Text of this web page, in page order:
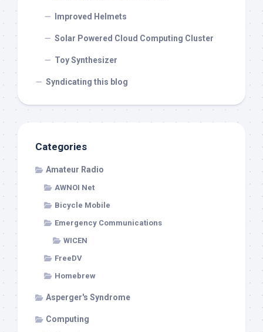
Improved Helmets
Solar Powered Cloud Computing Cluster
Toy Synthesizer
Syndicating this blog
Categories
Amateur Radio
AWNOI Net
Bicycle Mobile
Emergency Communications
WICEN
FreeDV
Homebrew
Asperger's Syndrome
Computing